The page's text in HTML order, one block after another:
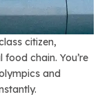
citizen,
chain. You’re
and